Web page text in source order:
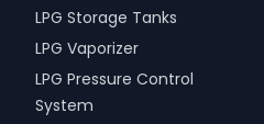
LPG Storage Tanks
LPG Vaporizer
LPG Pressure Control
System